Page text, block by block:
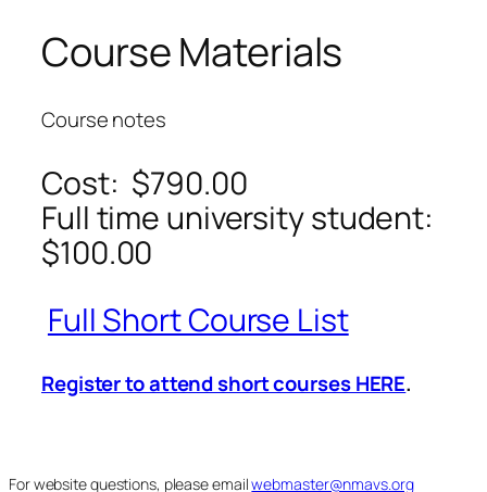
Course Materials
Course notes
Cost: $790.00
Full time university student:
$100.00
Full Short Course List
Register to attend short courses HERE.
For website questions, please emailwebmaster@nmavs.org